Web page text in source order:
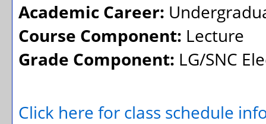
Academic Career:
Course Component: Lecture
Grade Component: LG/SNC
Click here for class schedule